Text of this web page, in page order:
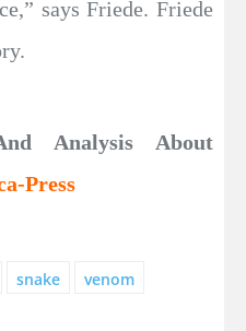
says Friede. Friede
Analysis About
Press
snake venom